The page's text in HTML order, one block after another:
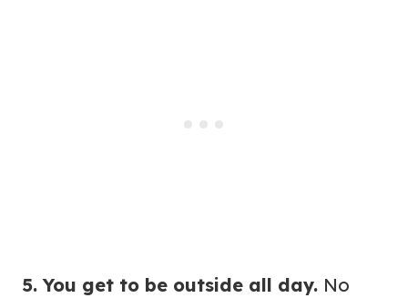
5. You get to be outside all day. No